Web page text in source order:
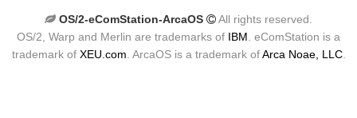
OS/2-eComStation-ArcaOS
All rights reserved.
OS/2, Warp and Merlin are trademarks of IBM . eComStation is a
trademark of XEU.com . ArcaOS is a trademark ofArca Noae, LLC.